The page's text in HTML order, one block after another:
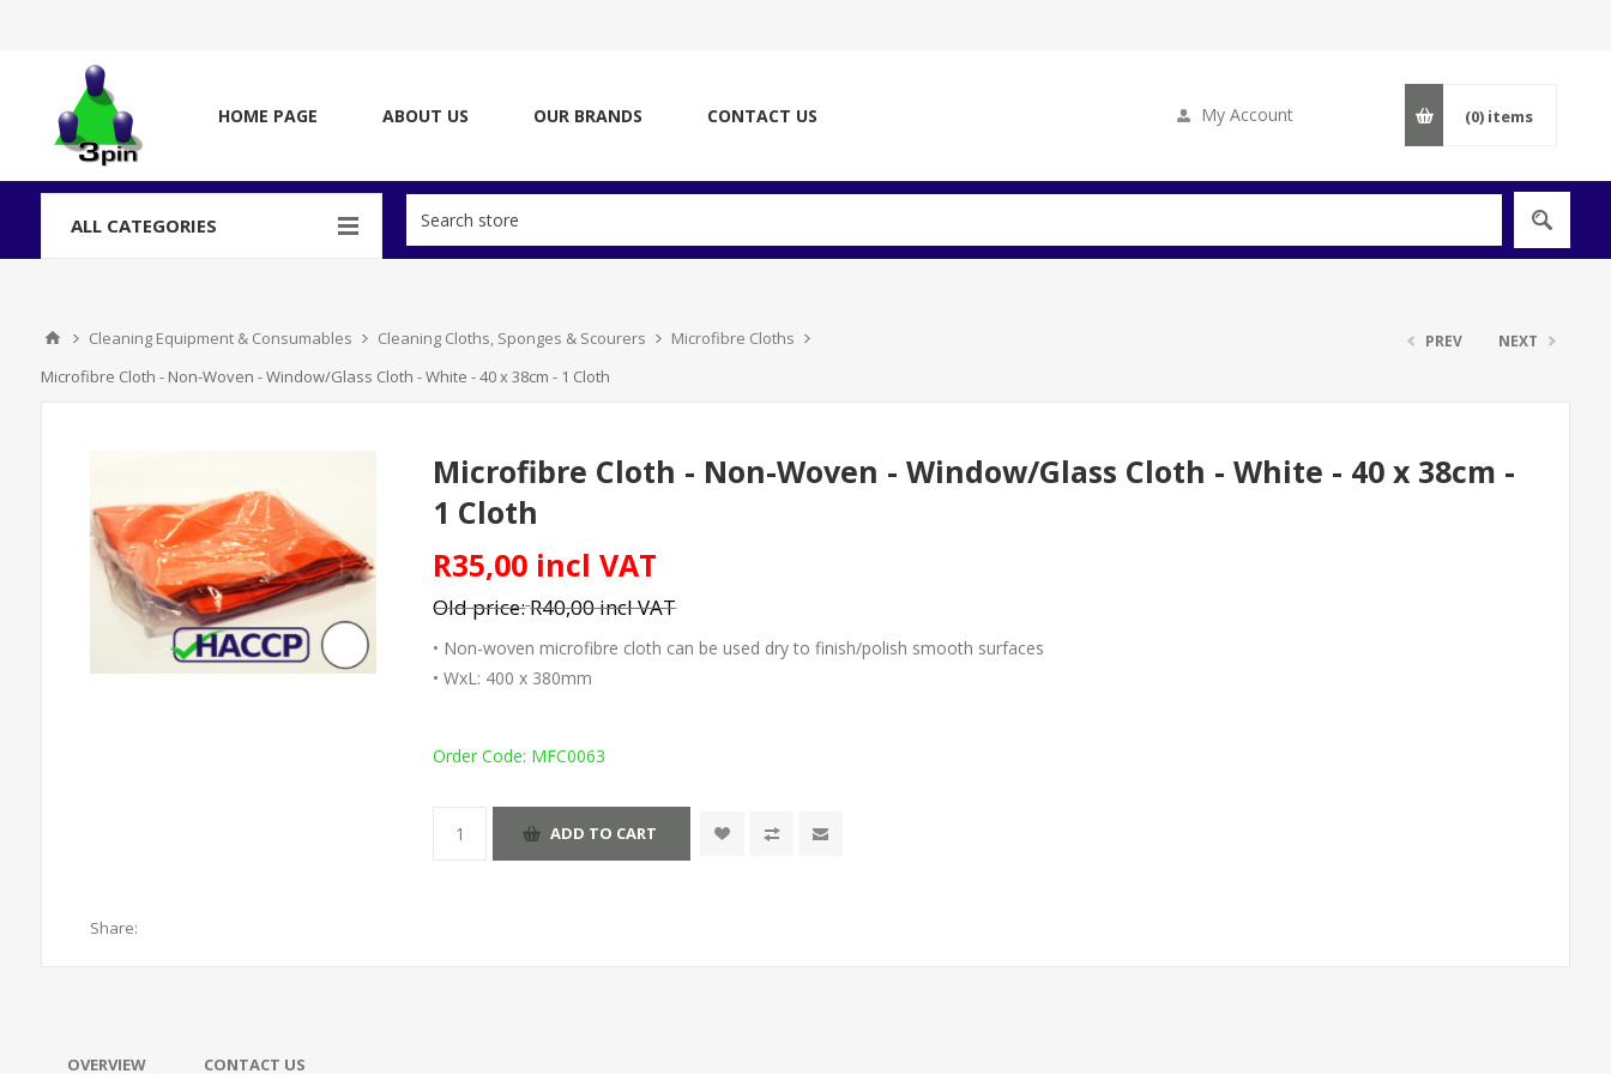
HOME PAGE ABOUT US OUR BRANDS CONTACT US My Account (0) items
ALL CATEGORIES
Cleaning Equipment & Consumables Cleaning Cloths, Sponges & Scourers
Microfibre Cloths
Microfibre Cloth - Non-Woven - Window/Glass Cloth - White - 40 x 38cm - 1 Cloth
PREV NEXT
Microfibre Cloth - Non-Woven - Window/Glass Cloth - White - 40 x 38cm -
1 Cloth
R35,00 incl VAT
Old price:R40,00 incl VAT
• Non-woven microfibre cloth can be used dry to finish/polish smooth surfaces
• WxL: 400 x 380mm
Order Code: MFC0063
ADD TO CART
Share:
OVERVIEW CONTACT US